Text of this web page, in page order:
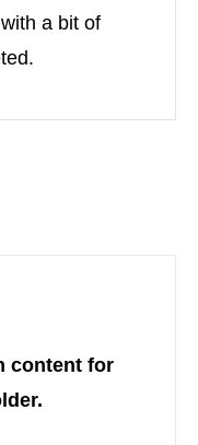
a bit of
content for